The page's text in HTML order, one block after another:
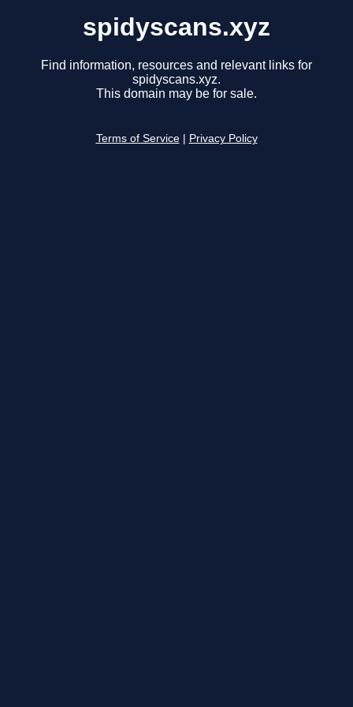
spidyscans.xyz
Find information, resources and relevant links for
spidyscans.xyz.
This domain may be for sale.
Terms of Service Privacy Policy